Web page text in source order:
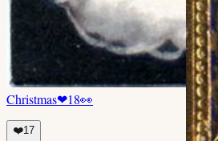
Christmas❤18👀
❤️17